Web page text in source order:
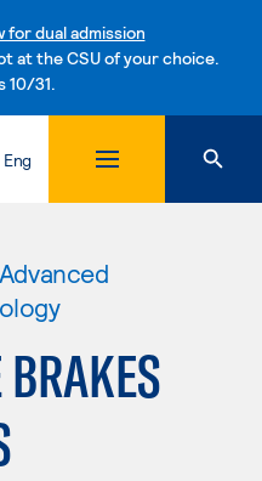
for dual admission
at the CSU of your choice.
10/31.
Skip to content
Eng